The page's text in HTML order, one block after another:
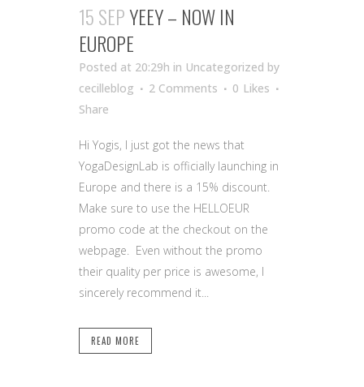
15 SEPYEEY – NOW IN
EUROPE
Posted at 20:29h in Uncategorized by
cecilleblog
2 Comments 0 Likes
Share
Hi Yogis, I just got the news that
YogaDesignLab is officially launching in
Europe and there is a 15% discount.
Make sure to use the HELLOEUR
promo code at the checkout on the
webpage. Even without the promo
their quality per price is awesome, I
sincerely recommend it...
READ MORE